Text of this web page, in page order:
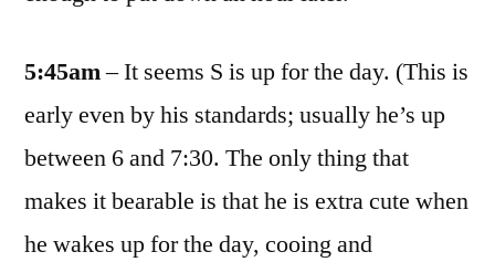
5:45am– It seems S is up for the day. (This is
early even by his standards; usually he’s up
between 6 and 7:30. The only thing that
makes it bearable is that he is extra cute when
he wakes up for the day, cooing and